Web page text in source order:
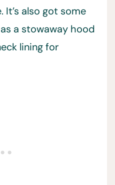
It’s also got some
a stowaway hood
lining for